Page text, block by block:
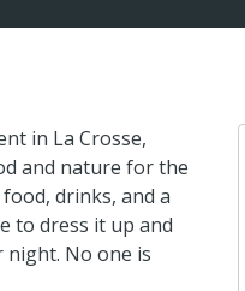
in La Crosse,
and nature for the
drinks, and a
to dress it up and
No one is